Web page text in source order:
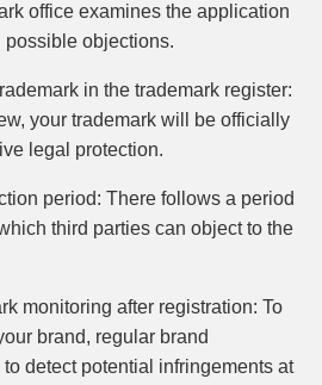
office examines the application
objections.
in the trademark register:
your trademark will be officially
legal protection.
period: There follows a period
third parties can object to the
monitoring after registration: To
brand, regular brand
detect potential infringements at